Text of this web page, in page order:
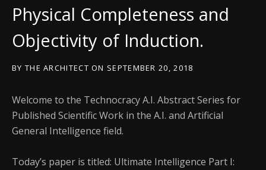
Physical Completeness and
Objectivity of Induction.
BY THE ARCHITECT ON SEPTEMBER 20, 2018
Welcome to the Technocracy A.I. Abstract Series for
Published Scientific Work in the A.I. and Artificial
General Intelligence field.
Today’s paper is titled: Ultimate Intelligence Part I: